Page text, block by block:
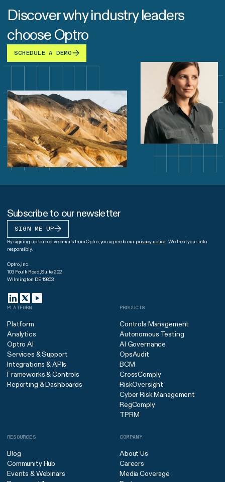
Discover why industry leaders
choose Optro
SCHEDULE A DEMO
Subscribe to our newsletter
SIGN ME UP
By signing up to receive emails from Optro, you agree to our privacy notice. We treat your info
responsibly.
Optro, Inc.
103 Foulk Road, Suite 202
Wilmington DE 19803
PLATFORM
Platform
Analytics
Optro AI
Services & Support
Integrations & APIs
Frameworks & Controls
Reporting & Dashboards
PRODUCTS
Controls Management
Autonomous Testing
AI Governance
OpsAudit
BCM
CrossComply
RiskOversight
Cyber Risk Management
RegComply
TPRM
RESOURCES
Blog
Community Hub
Events & Webinars
COMPANY
About Us
Careers
Media Coverage